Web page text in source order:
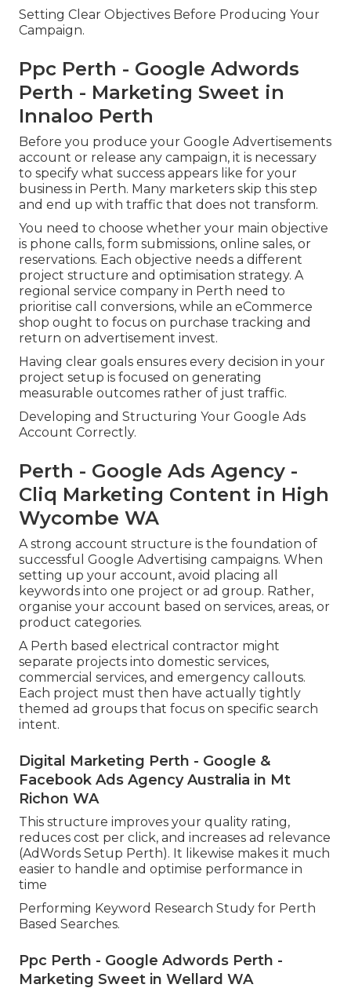
Setting Clear Objectives Before Producing Your
Campaign.
Ppc Perth - Google Adwords
Perth - Marketing Sweet in
Innaloo Perth
Before you produce your Google Advertisements
account or release any campaign, it is necessary
to specify what success appears like for your
business in Perth. Many marketers skip this step
and end up with traffic that does not transform.
You need to choose whether your main objective
is phone calls, form submissions, online sales, or
reservations. Each objective needs a different
project structure and optimisation strategy. A
regional service company in Perth need to
prioritise call conversions, while an eCommerce
shop ought to focus on purchase tracking and
return on advertisement invest.
Having clear goals ensures every decision in your
project setup is focused on generating
measurable outcomes rather of just traffic.
Developing and Structuring Your Google Ads
Account Correctly.
Perth - Google Ads Agency -
Cliq Marketing Content in High
Wycombe WA
A strong account structure is the foundation of
successful Google Advertising campaigns. When
setting up your account, avoid placing all
keywords into one project or ad group. Rather,
organise your account based on services, areas, or
product categories.
A Perth based electrical contractor might
separate projects into domestic services,
commercial services, and emergency callouts.
Each project must then have actually tightly
themed ad groups that focus on specific search
intent.
Digital Marketing Perth - Google &
Facebook Ads Agency Australia in Mt
Richon WA
This structure improves your quality rating,
reduces cost per click, and increases ad relevance
(AdWords Setup Perth). It likewise makes it much
easier to handle and optimise performance in
time
Performing Keyword Research Study for Perth
Based Searches.
Ppc Perth - Google Adwords Perth -
Marketing Sweet in Wellard WA